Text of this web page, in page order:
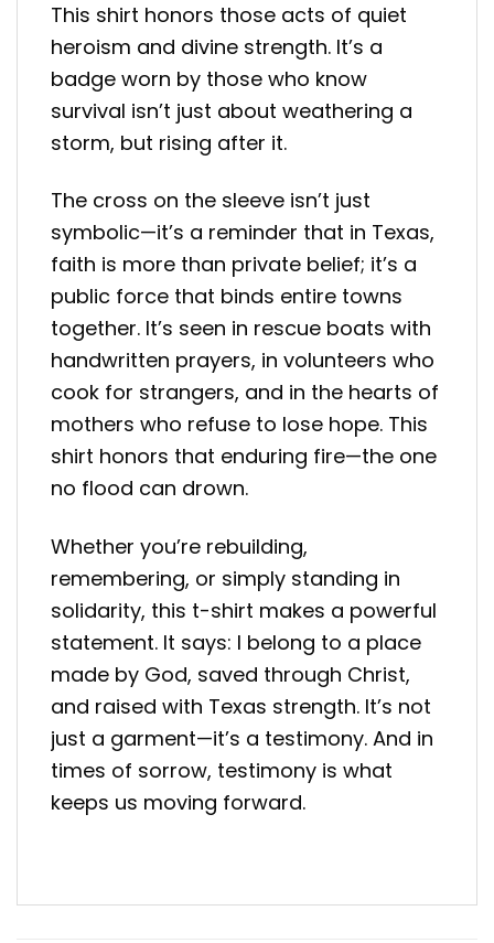
This shirt honors those acts of quiet
heroism and divine strength. It’s a
badge worn by those who know
survival isn’t just about weathering a
storm, but rising after it.
The cross on the sleeve isn’t just
symbolic—it’s a reminder that in Texas,
faith is more than private belief; it’s a
public force that binds entire towns
together. It’s seen in rescue boats with
handwritten prayers, in volunteers who
cook for strangers, and in the hearts of
mothers who refuse to lose hope. This
shirt honors that enduring fire—the one
no flood can drown.
Whether you’re rebuilding,
remembering, or simply standing in
solidarity, this t-shirt makes a powerful
statement. It says: I belong to a place
made by God, saved through Christ,
and raised with Texas strength. It’s not
just a garment—it’s a testimony. And in
times of sorrow, testimony is what
keeps us moving forward.